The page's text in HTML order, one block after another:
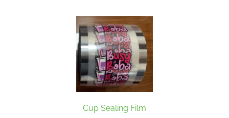
Cup Sealing Film